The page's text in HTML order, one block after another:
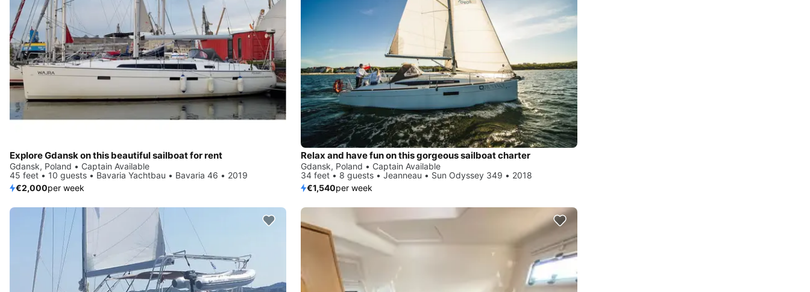
Explore Gdansk on this beautiful sailboat for rent
Gdansk, Poland • Captain Available
45 feet • 10 guests • Bavaria Yachtbau • Bavaria 46 • 2019
€2,000per week
Relax and have fun on this gorgeous sailboat charter
Gdansk, Poland • Captain Available
34 feet • 8 guests • Jeanneau • Sun Odyssey 349 • 2018
€1,540per week